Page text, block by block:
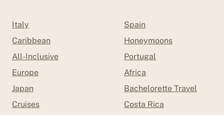
Italy
Caribbean
All-Inclusive
Europe
Japan
Cruises
Spain
Honeymoons
Portugal
Africa
Bachelorette Travel
Costa Rica